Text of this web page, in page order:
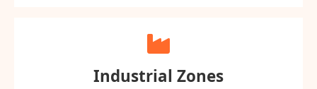
Industrial Zones